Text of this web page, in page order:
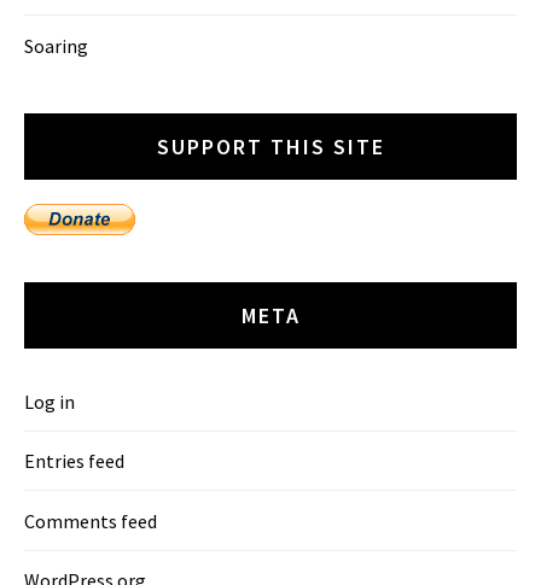
Soaring
SUPPORT THIS SITE
META
Log in
Entries feed
Comments feed